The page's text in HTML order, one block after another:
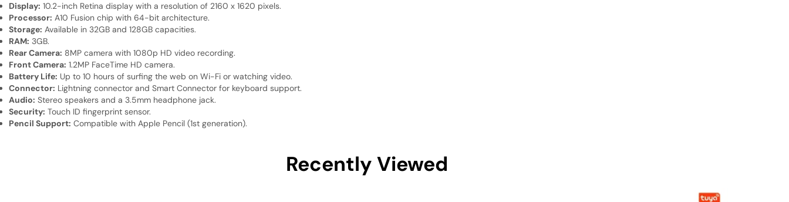
Display: 10.2-inch Retina display with a resolution of 2160 x 1620 pixels.
Processor: A10 Fusion chip with 64-bit architecture.
Storage: Available in 32GB and 128GB capacities.
RAM: 3GB.
Rear Camera: 8MP camera with 1080p HD video recording.
Front Camera: 1.2MP FaceTime HD camera.
Battery Life: Up to 10 hours of surfing the web on Wi-Fi or watching video.
Connector: Lightning connector and Smart Connector for keyboard support.
Audio: Stereo speakers and a 3.5mm headphone jack.
Security: Touch ID fingerprint sensor.
Pencil Support: Compatible with Apple Pencil (1st generation).
Recently Viewed